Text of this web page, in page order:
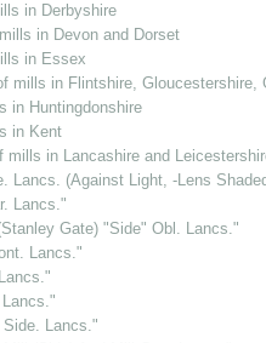
in Derbyshire
in Devon and Dorset
in Essex
mills in Flintshire, Gloucestershire,
in Huntingdonshire
in Kent
mills in Lancashire and
Lancs. (Against Light, -Lens
Lancs."
Gate) "Side" Obl. Lancs."
Lancs."
Side. Lancs."